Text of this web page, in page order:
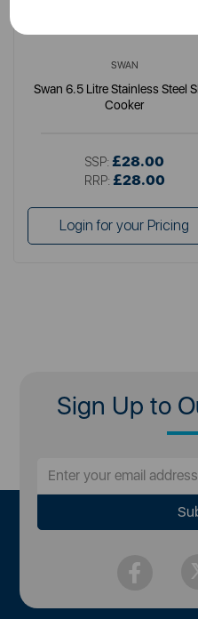
SWAN
Swan 6.5 Litre Stainless Steel
Cooker
SSP: £28.00
RRP: £28.00
Login for your Pricing
Sign Up to